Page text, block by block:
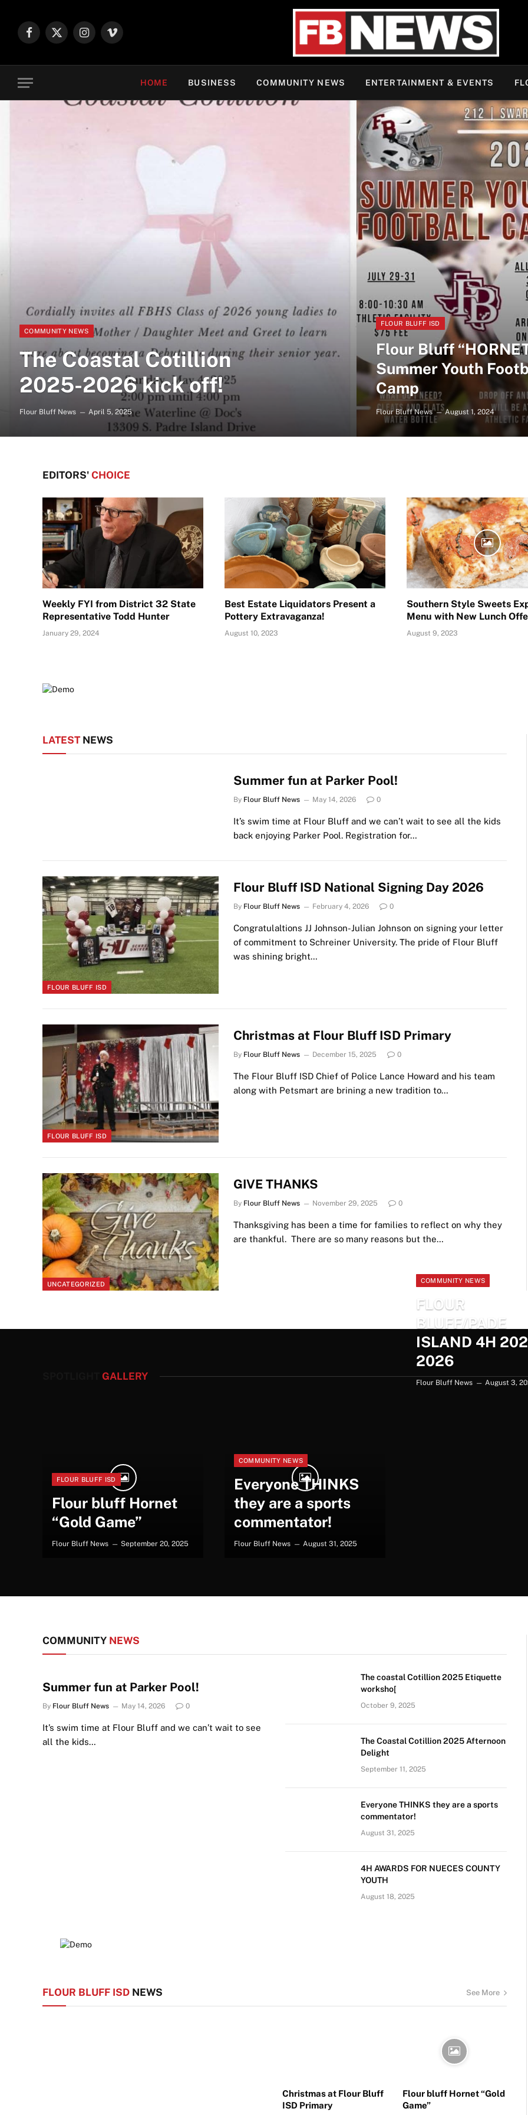
Facebook
X
Instagram
Vimeo
HOME BUSINESS COMMUNITY NEWS ENTERTAINMENT & EVENTS
COMMUNITY NEWS
The Coastal Cotillion
2025-2026 kick off!
Flour Bluff News April 5, 2025
FLOUR BLUFF ISD
Flour Bluff
Summer Youth
Camp
Flour Bluff News August 1, 2024
EDITORS' CHOICE
Weekly FYI from District 32 State
Representative Todd Hunter
January 29, 2024
Best Estate Liquidators Present a
Pottery Extravaganza!
August 10, 2023
Southern Style Sweets
Menu with New Lunch
August 9, 2023
LATESTNEWS
Summer fun at Parker Pool!
By Flour Bluff News May 14, 2026 0
It’s swim time at Flour Bluff and we can’t wait to see all the kids
back enjoying Parker Pool. Registration for…
FLOUR BLUFF ISD
Flour Bluff ISD National Signing Day 2026
By Flour Bluff News February 4, 2026 0
Congratulaltions JJ Johnson-Julian Johnson on signing your letter
of commitment to Schreiner University. The pride of Flour Bluff
was shining bright…
FLOUR BLUFF ISD
Christmas at Flour Bluff ISD Primary
By Flour Bluff News December 15, 2025 0
The Flour Bluff ISD Chief of Police Lance Howard and his team
along with Petsmart are brining a new tradition to…
UNCATEGORIZED
GIVE THANKS
By Flour Bluff News November 29, 2025 0
Thanksgiving has been a time for families to reflect on why they
are thankful. There are so many reasons but the…
GALLERY
FLOUR BLUFF ISD
Flour bluff Hornet
“Gold Game”
Flour Bluff News September 20, 2025
COMMUNITY NEWS
Everyone THINKS
they are a sports
commentator!
Flour Bluff News August 31, 2025
COMMUNITY NEWS
FLOUR
BLUFF/PADE
ISLAND 4H
2026
Flour Bluff News August 3,
COMMUNITY NEWS
Summer fun at Parker Pool!
By Flour Bluff News May 14, 2026 0
It’s swim time at Flour Bluff and we can’t wait to see
all the kids…
The coastal Cotillion 2025 Etiquette
worksho[
October 9, 2025
The Coastal Cotillion 2025 Afternoon
Delight
September 11, 2025
Everyone THINKS they are a sports
commentator!
August 31, 2025
4H AWARDS FOR NUECES COUNTY
YOUTH
August 18, 2025
FLOUR BLUFF ISD NEWS See More
Christmas at Flour Bluff
ISD Primary
Flour bluff Hornet “Gold
Game”